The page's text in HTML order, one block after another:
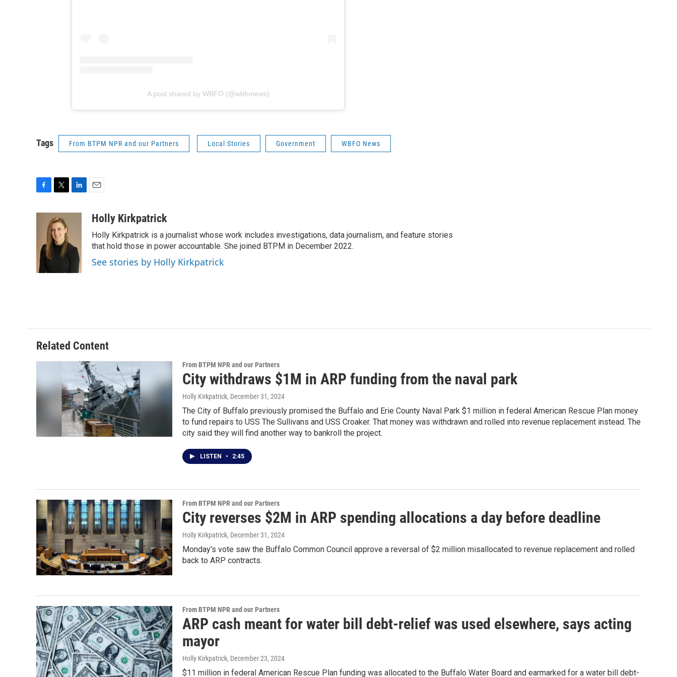
A post shared by WBFO (@wbfonews)
Tags From BTPM NPR and our Partners Local Stories Government WBFO News
o
o
k
i
t
t
e
d
aHolly Kirkpatrick
Holly Kirkpatrick is a journalist whose work includes investigations, data journalism, and feature stories
that hold those in power accountable. She joined BTPM in December 2022.
See stories by Holly Kirkpatrick
Related Content
From BTPM NPR and our Partners
City withdraws $1M in ARP funding from the naval park
Holly Kirkpatrick, December 31, 2024
The City of Buffalo previously promised the Buffalo and Erie County Naval Park $1 million in federal American Rescue Plan money
to fund repairs to USS The Sullivans and USS Croaker. That money was withdrawn and rolled into revenue replacement instead. The
city said they will find another way to bankroll the project.
LISTEN • 2:45
From BTPM NPR and our Partners
City reverses $2M in ARP spending allocations a day before deadline
Holly Kirkpatrick, December 31, 2024
Monday's vote saw the Buffalo Common Council approve a reversal of $2 million misallocated to revenue replacement and rolled
back to ARP contracts.
From BTPM NPR and our Partners
ARP cash meant for water bill debt-relief was used elsewhere, says acting
mayor
Holly Kirkpatrick, December 23, 2024
$11 million in federal American Rescue Plan funding was allocated to the Buffalo Water Board and earmarked for a water bill debt-